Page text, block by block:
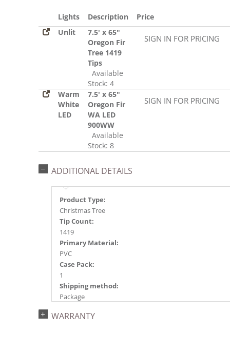
Lights Description
Price
Unlit
7.5' x 65"
Oregon Fir
Tree 1419
Tips
Available
Stock: 4
SIGN IN FOR PRICING
Warm
White
LED
7.5' x 65"
Oregon Fir
WA LED
900WW
Available
Stock: 8
SIGN IN FOR PRICING
ADDITIONAL DETAILS
Product Type:
Christmas Tree
Tip Count:
1419
Primary Material:
PVC
Case Pack:
1
Shipping method:
Package
734205419779
WARRANTY